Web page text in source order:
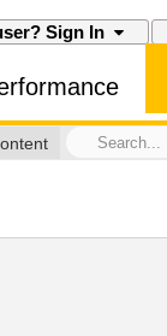
Sign In